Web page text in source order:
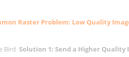
Raster Problem: Low Quality
Solution 1: Send a Higher Quality